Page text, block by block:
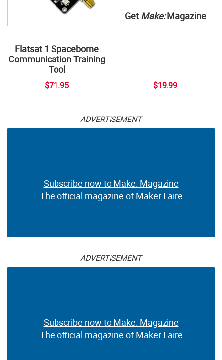
Flatsat 1 Spaceborne
Communication Training
Tool
$71.95
Get Make:Magazine
$19.99
ADVERTISEMENT
Subscribe now to Make: Magazine
The official magazine of Maker Faire
ADVERTISEMENT
Subscribe now to Make: Magazine
The official magazine of Maker Faire